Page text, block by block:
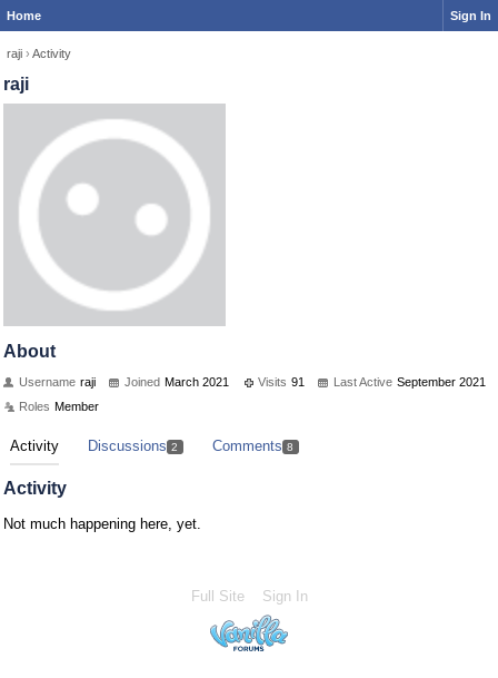
Home Sign In
raji › Activity
raji
About
Username raji Joined March 2021 Visits 91 Last Active September 2021
Roles Member
Activity Discussions 2 Comments 8
Activity
Not much happening here, yet.
Full Site Sign In